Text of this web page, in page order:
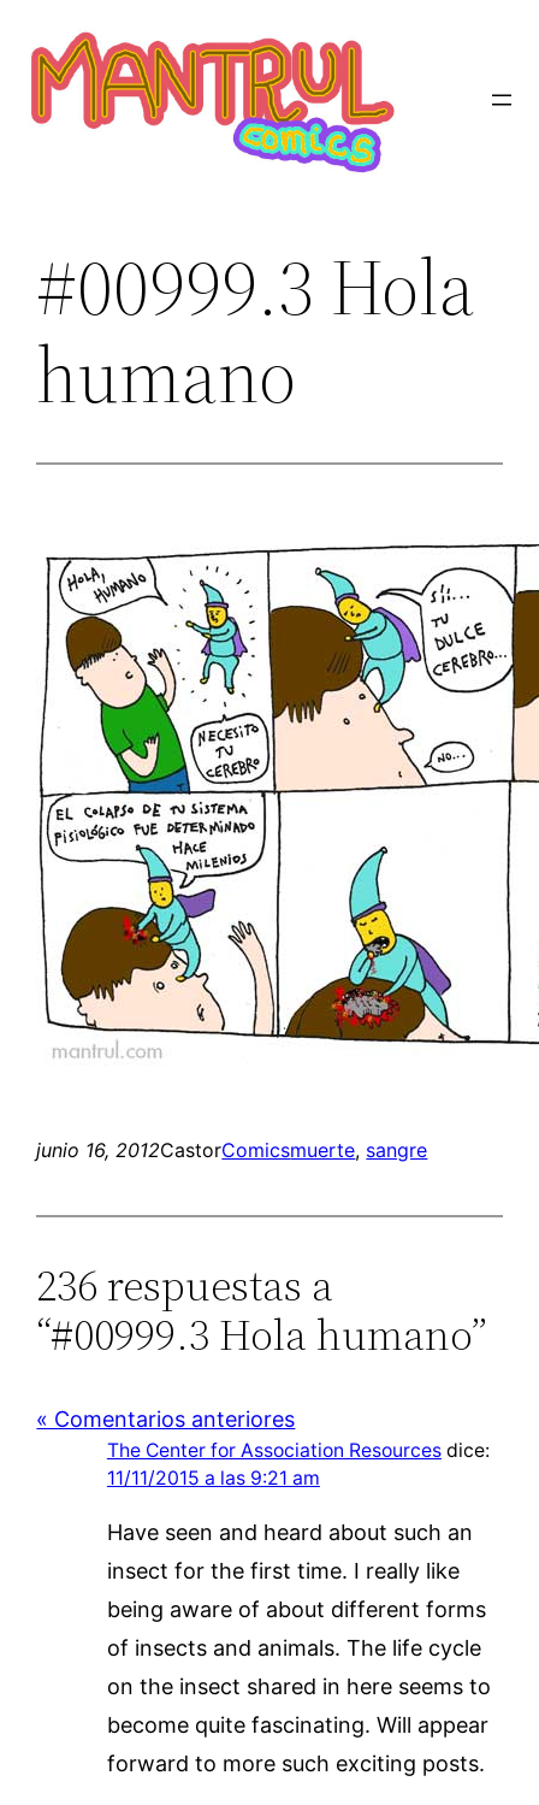
contenido
#00999.3 Hola
humano
junio 16, 2012CastorComicsmuerte, sangre
236 respuestas a
“#00999.3 Hola humano”
« Comentarios anteriores
The Center for Association Resources dice:
11/11/2015 a las 9:21 am
Have seen and heard about such an
insect for the first time. I really like
being aware of about different forms
of insects and animals. The life cycle
on the insect shared in here seems to
become quite fascinating. Will appear
forward to more such exciting posts.